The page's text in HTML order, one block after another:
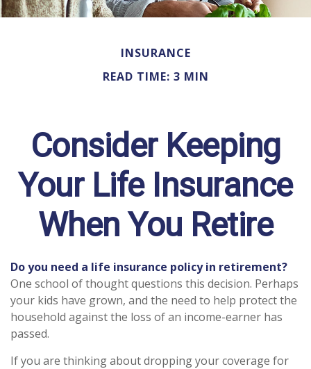
INSURANCE
READ TIME: 3 MIN
Consider Keeping
Your Life Insurance
When You Retire
Do you need a life insurance policy in retirement?
One school of thought questions this decision. Perhaps
your kids have grown, and the need to help protect the
household against the loss of an income-earner has
passed.
If you are thinking about dropping your coverage for